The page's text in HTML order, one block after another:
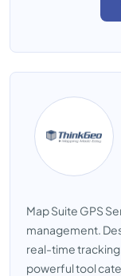
Map Suite GPS
management.
real-time
powerful tool